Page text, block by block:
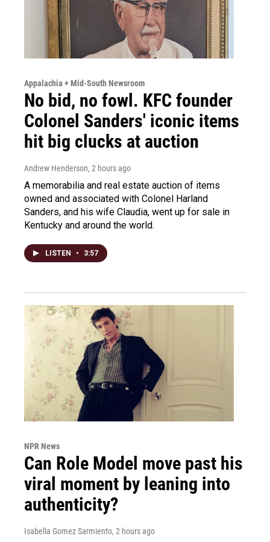
Appalachia + Mid-South Newsroom
No bid, no fowl. KFC founder
Colonel Sanders' iconic items
hit big clucks at auction
Andrew Henderson, 2 hours ago
A memorabilia and real estate auction of items
owned and associated with Colonel Harland
Sanders, and his wife Claudia, went up for sale in
Kentucky and around the world.
LISTEN • 3:57
NPR News
Can Role Model move past his
viral moment by leaning into
authenticity?
Isabella Gomez Sarmiento, 2 hours ago